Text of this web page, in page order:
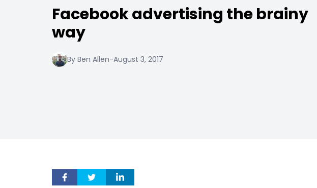
Facebook advertising the brainy
way
By Ben Allen-August 3, 2017